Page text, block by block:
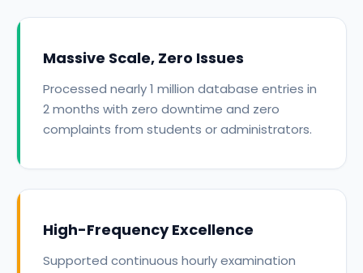
Massive Scale, Zero Issues
Processed nearly 1 million database entries in
2 months with zero downtime and zero
complaints from students or administrators.
High-Frequency Excellence
Supported continuous hourly examination